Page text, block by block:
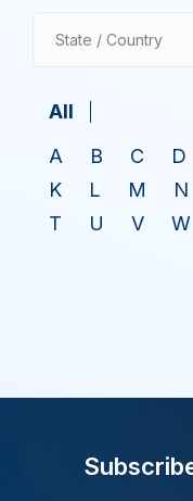
State / Country
All
A
B C D
K
L M N
T
U V W